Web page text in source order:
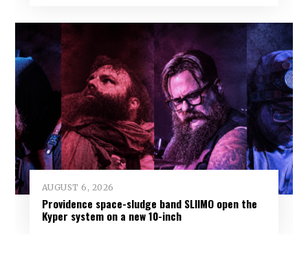
AUGUST 6, 2026
Providence space-sludge band SLIIMO open the
Kyper system on a new 10-inch